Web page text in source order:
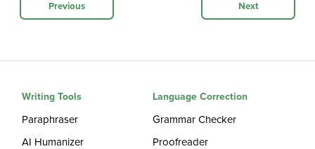
Previous Next
Writing Tools
Paraphraser
AI Humanizer
Language Correction
Grammar Checker
Proofreader